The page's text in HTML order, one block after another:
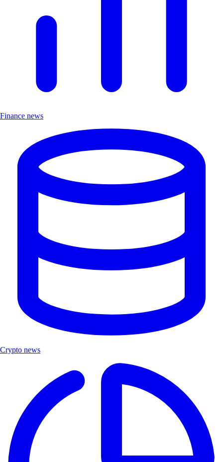
Finance news
Crypto news